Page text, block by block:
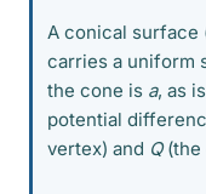
A conical surface
carries a uniform
the cone is a, as
potential
vertex) and Q(the